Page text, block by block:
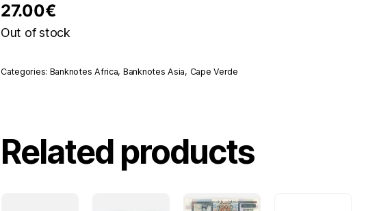
27.00€
Out of stock
Categories: Banknotes Africa, Banknotes Asia, Cape Verde
Related products